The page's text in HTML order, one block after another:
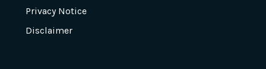
Privacy Notice
Disclaimer